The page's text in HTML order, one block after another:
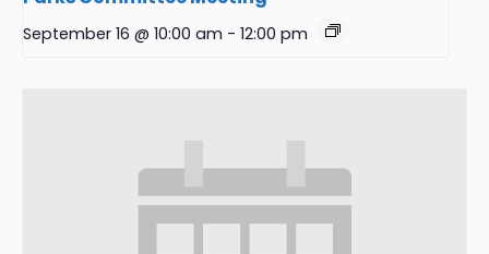
September 16 @ 10:00 am - 12:00 pm